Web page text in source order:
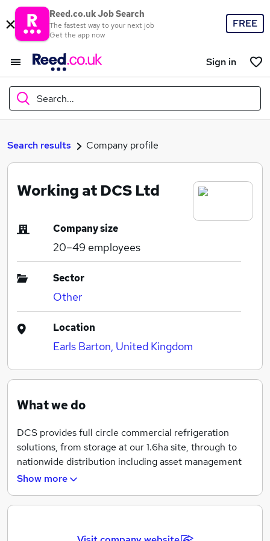
Reed.co.uk Job Search
The fastest way to your next job
Get the app now
FREE
Sign in
Search...
What
Where
Search jobs
Search results Company profile
Working at DCS Ltd
Company size
20–49 employees
Sector
Other
Location
Earls Barton, United Kingdom
What we do
DCS provides full circle commercial refrigeration
solutions, from storage at our 1.6ha site, through to
nationwide distribution including asset management
and end of life recycling of cabinets.
Show more